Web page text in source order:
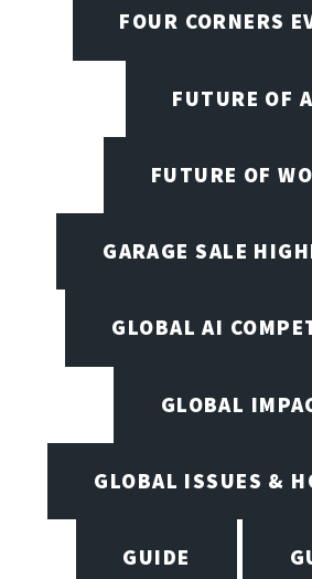
FOUR CORNERS
FUTURE OF
FUTURE OF
GARAGE SALE
GLOBAL AI
GLOBAL
GLOBAL ISSUES &
GUIDE